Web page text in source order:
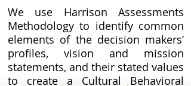
We use Harrison Assessments
Methodology to identify common
elements of the decision makers’
profiles, vision and mission
statements, and their stated values
to create a Cultural Behavioral